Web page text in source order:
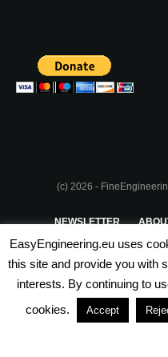
(c) 2026 -
NEWSLETTER
PRIVACY POLICY
EasyEngineering.eu uses
this site and provide you with
interests. By continuing to
cookies.
Accept